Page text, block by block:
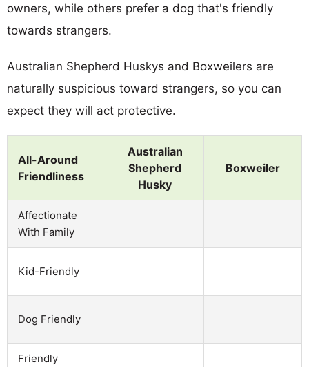
owners, while others prefer a dog that's friendly
towards strangers.
Australian Shepherd Huskys and Boxweilers are
naturally suspicious toward strangers, so you can
expect they will act protective.
All-Around
Friendliness
Australian
Shepherd
Husky
Boxweiler
Affectionate
With Family
Kid-Friendly
Dog Friendly
Friendly